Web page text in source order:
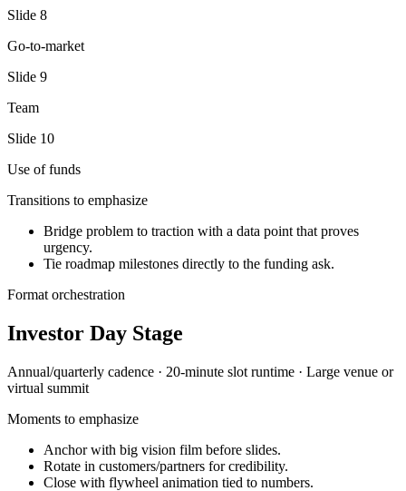
Slide 8
Go-to-market
Slide 9
Team
Slide 10
Use of funds
Transitions to emphasize
Bridge problem to traction with a data point that proves
urgency.
Tie roadmap milestones directly to the funding ask.
Format orchestration
Investor Day Stage
Annual/quarterly cadence · 20-minute slot runtime · Large venue or
virtual summit
Moments to emphasize
Anchor with big vision film before slides.
Rotate in customers/partners for credibility.
Close with flywheel animation tied to numbers.